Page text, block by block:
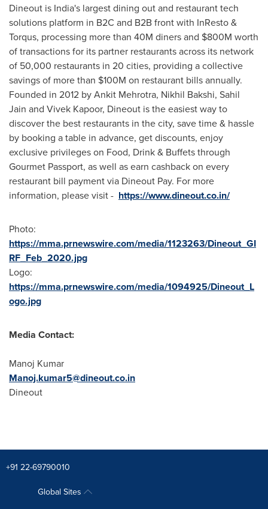
Dineout is India's largest dining out and restaurant tech
solutions platform in B2C and B2B front with InResto &
Torqus, processing more than 40M diners and $800M worth
of transactions for its partner restaurants across its network
of 50,000 restaurants in 20 cities, providing a collective
savings of more than $100M on restaurant bills annually.
Founded in 2012 byAnkit Mehrotra, Nikhil Bakshi, Sahil
Jain and Vivek Kapoor, Dineout is the easiest way to
discover the best restaurants in the city, save time & hassle
by booking a table in advance, get discounts, enjoy
exclusive privileges on Food, Drink & Buffets through
Gourmet Passport, as well as earn cashback on every
restaurant bill payment via Dineout Pay. For more
information, please visit - https://www.dineout.co.in/
Photo:
https://mma.prnewswire.com/media/1123263/Dineout_GI
RF_Feb_2020.jpg
Logo:
https://mma.prnewswire.com/media/1094925/Dineout_L
ogo.jpg
Media Contact:
Manoj Kumar
Manoj.kumar5@dineout.co.in
Dineout
+91 22-69790010
Global Sites